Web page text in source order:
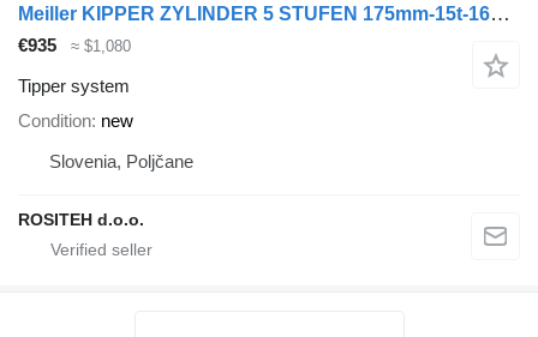
Meiller KIPPER ZYLINDER 5 STUFEN 175mm-15t-1650mm HUB tipper system for Meiller trailer
€935 ≈ $1,080
Tipper system
Condition new
Slovenia, Poljčane
ROSITEH d.o.o.